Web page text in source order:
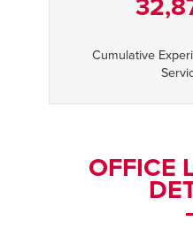
Cumulative
OFFICE